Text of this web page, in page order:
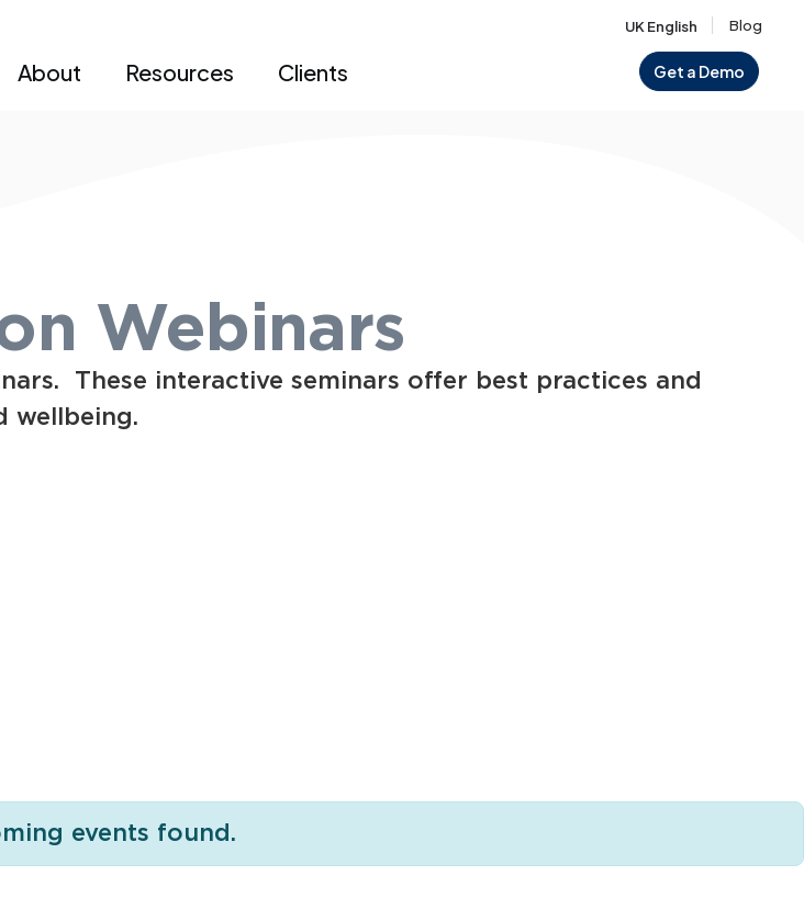
UK English Blog
About Resources Clients Get a Demo
Webinars
These interactive seminars offer best practices and
wellbeing.
events found.